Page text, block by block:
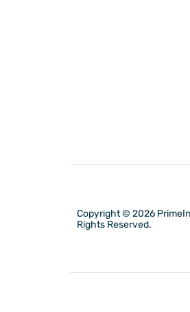
Copyright © 2026
Rights Reserved.